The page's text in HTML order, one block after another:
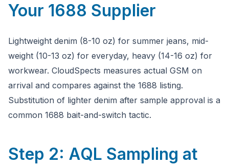
Your 1688 Supplier
Lightweight denim (8-10 oz) for summer jeans, mid-
weight (10-13 oz) for everyday, heavy (14-16 oz) for
workwear. CloudSpects measures actual GSM on
arrival and compares against the 1688 listing.
Substitution of lighter denim after sample approval is a
common 1688 bait-and-switch tactic.
Step 2: AQL Sampling at